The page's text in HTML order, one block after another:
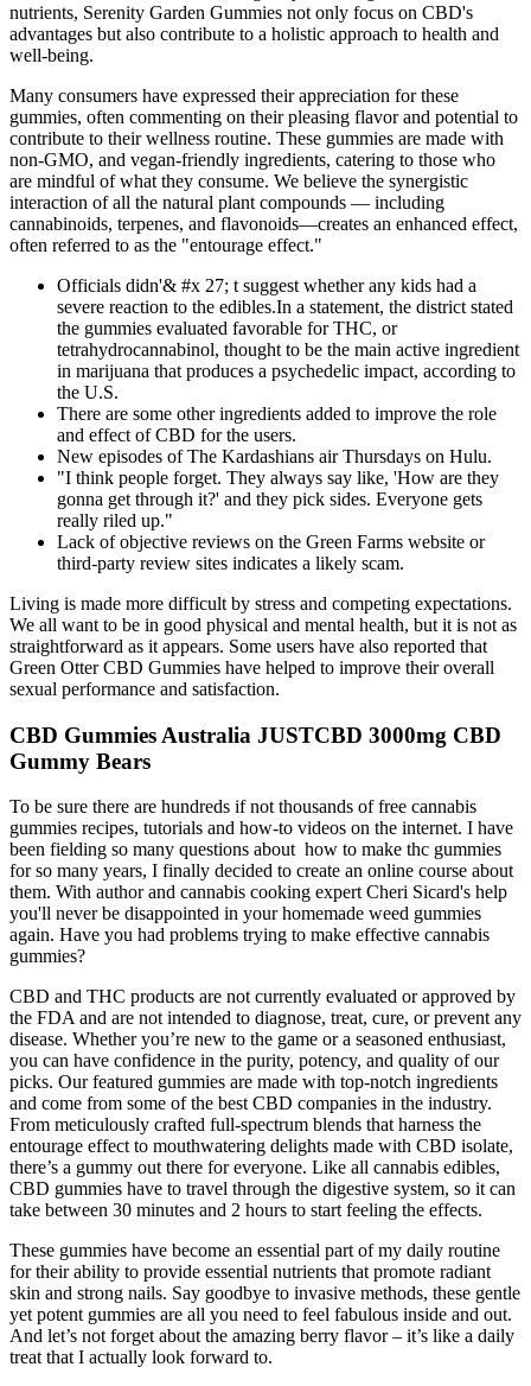
nutrients, Serenity Garden Gummies not only focus on CBD's
advantages but also contribute to a holistic approach to health and
well-being.
Many consumers have expressed their appreciation for these
gummies, often commenting on their pleasing flavor and potential to
contribute to their wellness routine. These gummies are made with
non-GMO, and vegan-friendly ingredients, catering to those who
are mindful of what they consume. We believe the synergistic
interaction of all the natural plant compounds — including
cannabinoids, terpenes, and flavonoids—creates an enhanced effect,
often referred to as the "entourage effect."
Officials didn'& #x 27; t suggest whether any kids had a
severe reaction to the edibles.In a statement, the district stated
the gummies evaluated favorable for THC, or
tetrahydrocannabinol, thought to be the main active ingredient
in marijuana that produces a psychedelic impact, according to
the U.S.
There are some other ingredients added to improve the role
and effect of CBD for the users.
New episodes of The Kardashians air Thursdays on Hulu.
"I think people forget. They always say like, 'How are they
gonna get through it?' and they pick sides. Everyone gets
really riled up."
Lack of objective reviews on the Green Farms website or
third-party review sites indicates a likely scam.
Living is made more difficult by stress and competing expectations.
We all want to be in good physical and mental health, but it is not as
straightforward as it appears. Some users have also reported that
Green Otter CBD Gummies have helped to improve their overall
sexual performance and satisfaction.
CBD Gummies Australia JUSTCBD 3000mg CBD
Gummy Bears
To be sure there are hundreds if not thousands of free cannabis
gummies recipes, tutorials and how-to videos on the internet. I have
been fielding so many questions about how to make thc gummies
for so many years, I finally decided to create an online course about
them. With author and cannabis cooking expert Cheri Sicard's help
you'll never be disappointed in your homemade weed gummies
again. Have you had problems trying to make effective cannabis
gummies?
CBD and THC products are not currently evaluated or approved by
the FDA and are not intended to diagnose, treat, cure, or prevent any
disease. Whether you’re new to the game or a seasoned enthusiast,
you can have confidence in the purity, potency, and quality of our
picks. Our featured gummies are made with top-notch ingredients
and come from some of the best CBD companies in the industry.
From meticulously crafted full-spectrum blends that harness the
entourage effect to mouthwatering delights made with CBD isolate,
there’s a gummy out there for everyone. Like all cannabis edibles,
CBD gummies have to travel through the digestive system, so it can
take between 30 minutes and 2 hours to start feeling the effects.
These gummies have become an essential part of my daily routine
for their ability to provide essential nutrients that promote radiant
skin and strong nails. Say goodbye to invasive methods, these gentle
yet potent gummies are all you need to feel fabulous inside and out.
And let’s not forget about the amazing berry flavor – it’s like a daily
treat that I actually look forward to.